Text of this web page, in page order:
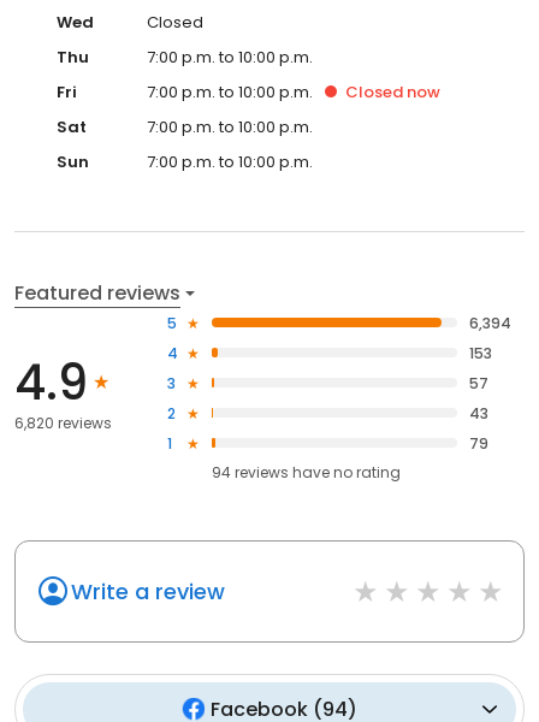
Wed
Closed
Thu
7:00 p.m. to 10:00 p.m.
Fri
7:00 p.m. to 10:00 p.m. Closed now
Sat
7:00 p.m. to 10:00 p.m.
Sun
7:00 p.m. to 10:00 p.m.
Featured reviews
4.9
6,820 reviews
5
6,394
4
153
3
57
2
43
1
79
94reviews haveno rating
Write a review
Facebook (94)